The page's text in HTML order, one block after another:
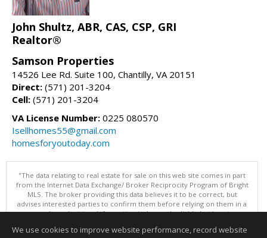
John Shultz, ABR, CAS, CSP, GRI
Realtor®
Samson Properties
14526 Lee Rd. Suite 100, Chantilly, VA 20151
Direct: (571) 201-3204
Cell: (571) 201-3204
VA License Number: 0225 080570
Isellhomes55@gmail.com
homesforyoutoday.com
"The data relating to real estate for sale on this web site comes in part
from the Internet Data Exchange/ Broker Reciprocity Program of Bright
MLS. The broker providing this data believes it to be correct, but
advises interested parties to confirm them before relying on them in a
purchase decision. Information is deemed reliable but is not
Data updated as of: 08/08/2026 11:05 PM"
We use cookies to improve website performance, record website